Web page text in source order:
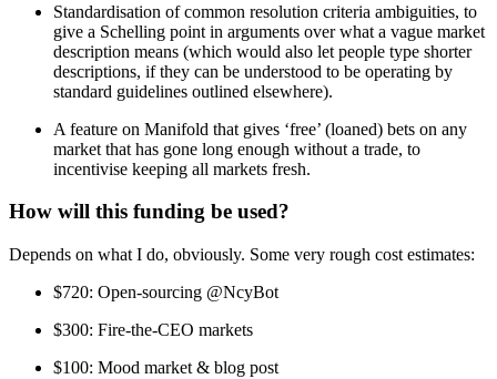
Standardisation of common resolution criteria ambiguities, to
give a Schelling point in arguments over what a vague market
description means (which would also let people type shorter
descriptions, if they can be understood to be operating by
standard guidelines outlined elsewhere).
A feature on Manifold that gives ‘free’ (loaned) bets on any
market that has gone long enough without a trade, to
incentivise keeping all markets fresh.
How will this funding be used?
Depends on what I do, obviously. Some very rough cost estimates:
$720: Open-sourcing @NcyBot
$300: Fire-the-CEO markets
$100: Mood market & blog post